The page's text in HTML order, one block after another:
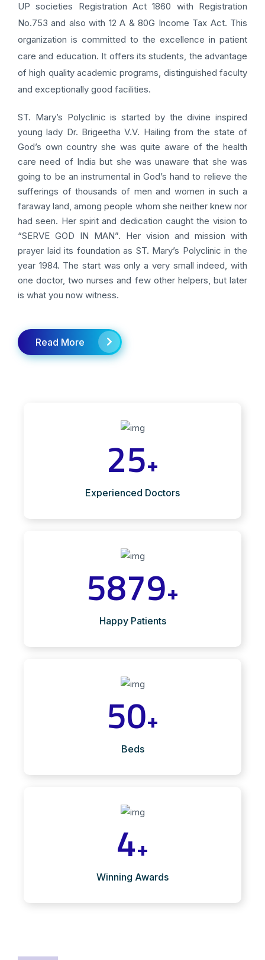
UP societies Registration Act 1860 with Registration
No.753 and also with 12 A & 80G Income Tax Act. This
organization is committed to the excellence in patient
care and education. It offers its students, the advantage
of high quality academic programs, distinguished faculty
and exceptionally good facilities.
ST. Mary’s Polyclinic is started by the divine inspired
young lady Dr. Brigeetha V.V. Hailing from the state of
God’s own country she was quite aware of the health
care need of India but she was unaware that she was
going to be an instrumental in God’s hand to relieve the
sufferings of thousands of men and women in such a
faraway land, among people whom she neither knew nor
had seen. Her spirit and dedication caught the vision to
“SERVE GOD IN MAN”. Her vision and mission with
prayer laid its foundation as ST. Mary’s Polyclinic in the
year 1984. The start was only a very small indeed, with
one doctor, two nurses and few other helpers, but later
is what you now witness.
Read More
25+
Experienced Doctors
5879+
Happy Patients
50+
Beds
4+
Winning Awards